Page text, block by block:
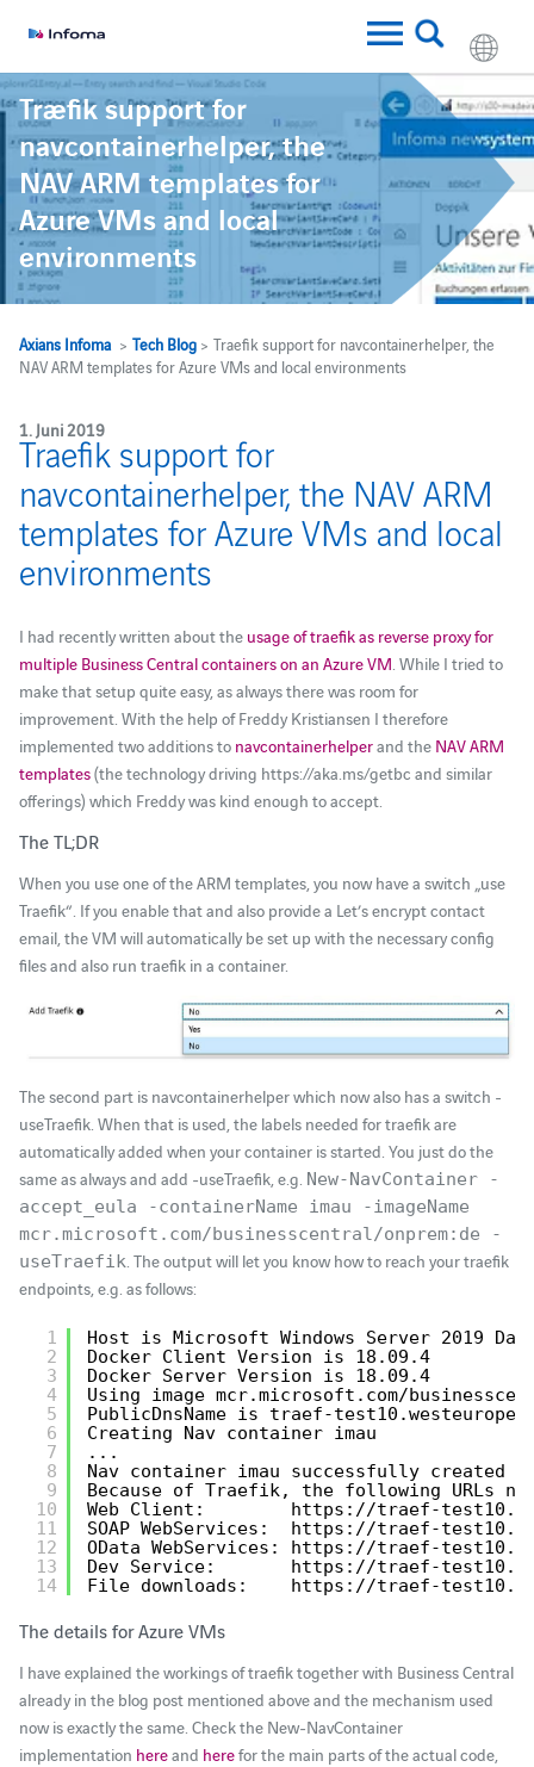
Traefik support for
navcontainerhelper, the
NAV ARM templates for
Azure VMs and local
environments
Axians Infoma> Tech Blog> Traefik support for navcontainerhelper, the
NAV ARM templates for Azure VMs and local environments
1. Juni 2019
Traefik support for
navcontainerhelper, the NAV ARM
templates for Azure VMs and local
environments
I had recently written about the usage of traefik as reverse proxy for
multiple Business Central containers on an Azure VM. While I tried to
make that setup quite easy, as always there was room for
improvement. With the help of Freddy Kristiansen I therefore
implemented two additions to navcontainerhelperand the NAV ARM
templates(the technology driving https://aka.ms/getbc and similar
offerings) which Freddy was kind enough to accept.
The TL;DR
When you use one of the ARM templates, you now have a switch „use
Traefik“. If you enable that and also provide a Let’s encrypt contact
email, the VM will automatically be set up with the necessary config
files and also run traefik in a container.
The second part is navcontainerhelper which now also has a switch -
useTraefik. When that is used, the labels needed for traefik are
automatically added when your container is started. You just do the
same as always and add -useTraefik, e.g. New-NavContainer -
accept_eula -containerName imau -imageName
mcr.microsoft.com/businesscentral/onprem:de -
useTraefik . The output will let you know how to reach your traefik
endpoints, e.g. as follows:
1
2
3
4
5
6
7
8
9
10
11
12
13
14
Host is Microsoft Windows Server 2019
Docker Client Version is 18.09.4
Docker Server Version is 18.09.4
Using image mcr.microsoft.com/
PublicDnsName is traef-
Creating Nav container imau
...
Nav container imau successfully created
Because of Traefik, the following URLs
Web Client: https://traef-
SOAP WebServices: https://traef-
OData WebServices: https://traef-
Dev Service: https://traef-
File downloads: https://traef-
The details for Azure VMs
I have explained the workings of traefik together with Business Central
already in the blog post mentioned above and the mechanism used
now is exactly the same. Check the New-NavContainer
implementation hereand herefor the main parts of the actual code,